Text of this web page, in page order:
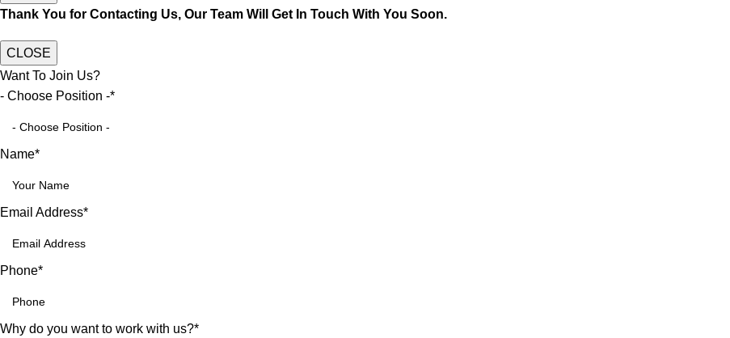
Thank You for Contacting Us, Our Team Will Get In Touch With You Soon.
CLOSE
Want To Join Us?
- Choose Position -*
Name*
Email Address*
Phone*
Why do you want to work with us?*